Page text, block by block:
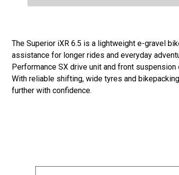
The Superior iXR 6.5 is a lightweight e-gravel
assistance for longer rides and everyday
Performance SX drive unit and front
With reliable shifting, wide tyres and
further with confidence.